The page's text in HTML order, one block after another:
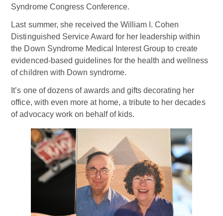
Syndrome Congress Conference.
Last summer, she received the William I. Cohen
Distinguished Service Award for her leadership within
the Down Syndrome Medical Interest Group to create
evidenced-based guidelines for the health and wellness
of children with Down syndrome.
It’s one of dozens of awards and gifts decorating her
office, with even more at home, a tribute to her decades
of advocacy work on behalf of kids.